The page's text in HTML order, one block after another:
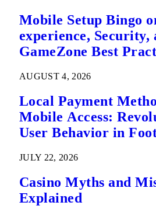
Mobile Setup Bingo
experience, Security,
GameZone Best
AUGUST 4, 2026
Local Payment
Mobile Access:
User Behavior in
JULY 22, 2026
Casino Myths and
Explained